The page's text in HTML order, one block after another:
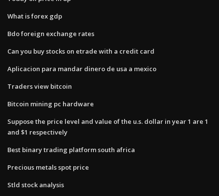
What is forex gdp
Bdo foreign exchange rates
Can you buy stocks on etrade with a credit card
Aplicacion para mandar dinero de usa a mexico
Traders view bitcoin
Bitcoin mining pc hardware
Suppose the price level and value of the u.s. dollar in year 1 are 1
and $1 respectively
Best binary trading platform south africa
Precious metals spot price
Stld stock analysis